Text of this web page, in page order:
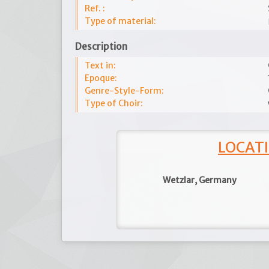
Ref. :
Type of material:
Description
Text in:
Epoque:
Genre-Style-Form:
Type of Choir:
Wetzlar, Germany